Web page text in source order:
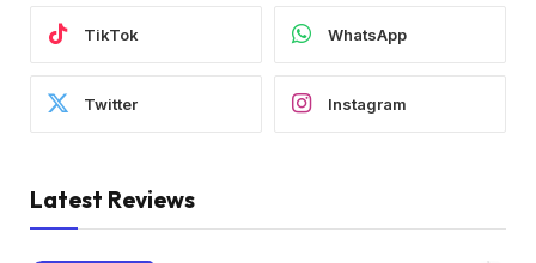
TikTok WhatsApp
Twitter Instagram
Latest Reviews